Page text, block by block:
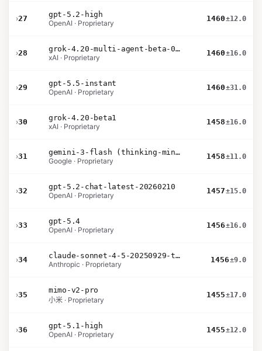
›27
gpt-5.2-high
OpenAI · Proprietary
1460±12.0
›28
grok-4.20-multi-agent-beta-0309
xAI · Proprietary
1460±16.0
›29
gpt-5.5-instant
OpenAI · Proprietary
1460±31.0
›30
grok-4.20-beta1
xAI · Proprietary
1458±16.0
›31
gemini-3-flash (thinking-minimal)
Google · Proprietary
1458±11.0
›32
gpt-5.2-chat-latest-20260210
OpenAI · Proprietary
1457±15.0
›33
gpt-5.4
OpenAI · Proprietary
1456±16.0
›34
claude-sonnet-4-5-20250929-thinking-32k
Anthropic · Proprietary
1456±9.0
›35
mimo-v2-pro
小米 · Proprietary
1455±17.0
›36
gpt-5.1-high
OpenAI · Proprietary
1455±12.0